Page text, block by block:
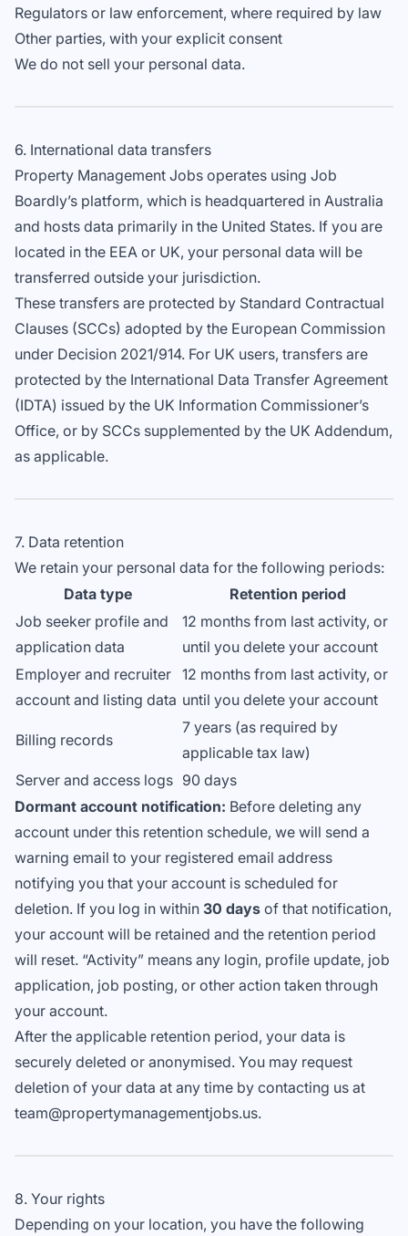
Regulators or law enforcement, where required by law
Other parties, with your explicit consent
We do not sell your personal data.
6. International data transfers
Property Management Jobs operates using Job
Boardly’s platform, which is headquartered in Australia
and hosts data primarily in the United States. If you are
located in the EEA or UK, your personal data will be
transferred outside your jurisdiction.
These transfers are protected by Standard Contractual
Clauses (SCCs) adopted by the European Commission
under Decision 2021/914. For UK users, transfers are
protected by the International Data Transfer Agreement
(IDTA) issued by the UK Information Commissioner’s
Office, or by SCCs supplemented by the UK Addendum,
as applicable.
7. Data retention
We retain your personal data for the following periods:
Data type
Retention period
Job seeker profile and
application data
12 months from last activity, or
until you delete your account
Employer and recruiter
account and listing data
12 months from last activity, or
until you delete your account
Billing records
7 years (as required by
applicable tax law)
Server and access logs 90 days
Dormant account notification: Before deleting any
account under this retention schedule, we will send a
warning email to your registered email address
notifying you that your account is scheduled for
deletion. If you log in within 30 days of that notification,
your account will be retained and the retention period
will reset. “Activity” means any login, profile update, job
application, job posting, or other action taken through
your account.
After the applicable retention period, your data is
securely deleted or anonymised. You may request
deletion of your data at any time by contacting us at
team@propertymanagementjobs.us.
8. Your rights
Depending on your location, you have the following